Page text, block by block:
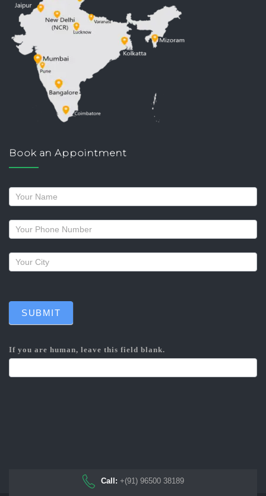
Book an Appointment
Request
a
callback
SUBMIT
If you are human, leave this field blank.
Call: +(91) 96500 38189